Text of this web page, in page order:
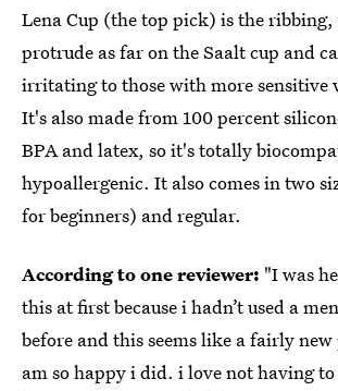
Lena Cup (the top pick) is the
protrude as far on the Saalt cup and
irritating to those with more sensitive
It's also made from 100 percent
BPA and latex, so it's totally
hypoallergenic. It also comes in two
for beginners) and regular.
According to one reviewer: "I was
this at first because i hadn’t used a
before and this seems like a fairly
am so happy i did. i love not having